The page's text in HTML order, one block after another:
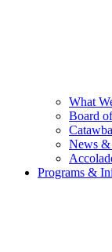
What
Board
News
Programs &